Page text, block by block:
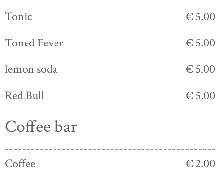
Tonic
€ 5.00
Toned Fever
€ 5.00
lemon soda
€ 5.00
Red Bull
€ 5.00
Coffee bar
Coffee
€ 2.00